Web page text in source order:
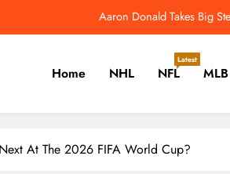
Catchup: Another Donald Update; Diggs
Yankees Star Aaron Judge Takes First
Women’s World Cup
Aaron Donald Takes Big
Catchup: Another Donald Update; Diggs Finds
Home NHL NFL
Latest
MLB
At The 2026 FIFA World Cup?